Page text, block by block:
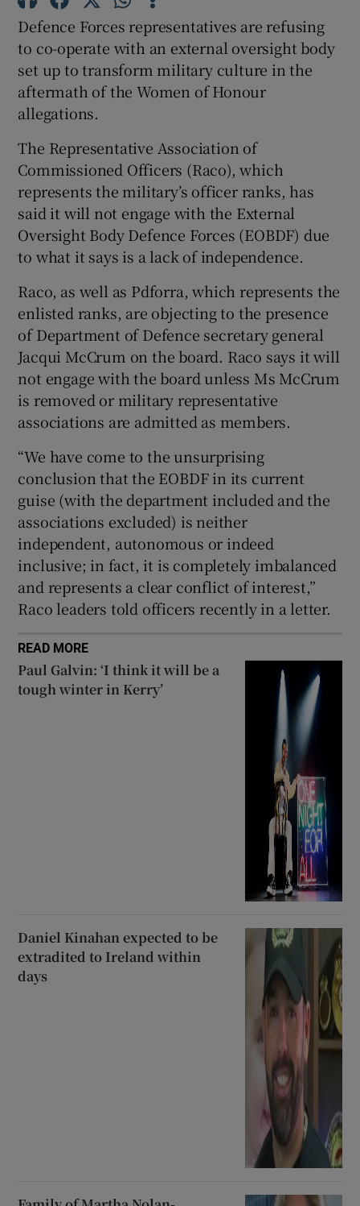
Show Sponsored sub sections
Defence Forces representatives are refusing
to co-operate with an external oversight body
set up to transform military culture in the
aftermath of the Women of Honour
allegations.
The Representative Association of
Commissioned Officers (Raco), which
represents the military’s officer ranks, has
said it will not engage with the External
Oversight Body Defence Forces (EOBDF) due
to what it says is a lack of independence.
Raco, as well as Pdforra, which represents the
enlisted ranks, are objecting to the presence
of Department of Defence secretary general
Jacqui McCrum on the board. Raco says it will
not engage with the board unless Ms McCrum
is removed or military representative
associations are admitted as members.
“We have come to the unsurprising
conclusion that the EOBDF in its current
guise (with the department included and the
associations excluded) is neither
independent, autonomous or indeed
inclusive; in fact, it is completely imbalanced
and represents a clear conflict of interest,”
Raco leaders told officers recently in a letter.
READ MORE
Paul Galvin: ‘I think it will be a
tough winter in Kerry’
Daniel Kinahan expected to be
extradited to Ireland within
days